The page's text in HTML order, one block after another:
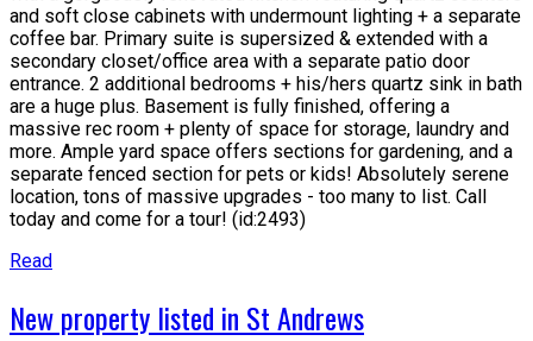
and soft close cabinets with undermount lighting + a separate
coffee bar. Primary suite is supersized & extended with a
secondary closet/office area with a separate patio door
entrance. 2 additional bedrooms + his/hers quartz sink in bath
are a huge plus. Basement is fully finished, offering a
massive rec room + plenty of space for storage, laundry and
more. Ample yard space offers sections for gardening, and a
separate fenced section for pets or kids! Absolutely serene
location, tons of massive upgrades - too many to list. Call
today and come for a tour! (id:2493)
Read
New property listed in St Andrews